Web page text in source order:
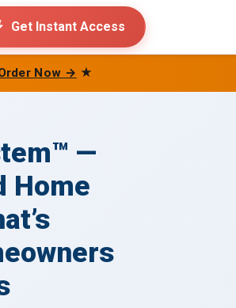
Get Instant Access
Now → ★
—
Home